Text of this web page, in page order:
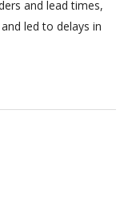
and lead times,
led to delays in